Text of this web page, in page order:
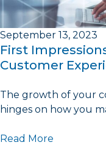
September 13, 2023
First
Customer
The growth of your
hinges on how you
Read More